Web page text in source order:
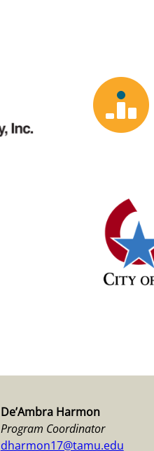
De’Ambra Harmon
Program Coordinator
dharmon17@tamu.edu